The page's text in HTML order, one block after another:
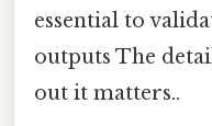
essential to
outputs The
out it matters..